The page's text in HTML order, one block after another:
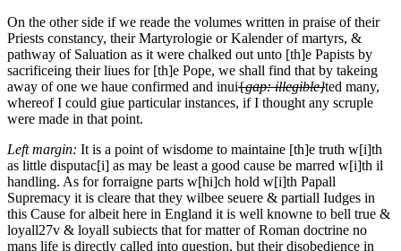
On the other side if we reade the volumes written in praise of their
Priests constancy, their Martyrologie or Kalender of martyrs, &
pathway of Saluation as it were chalked out unto [th]e Papists by
sacrificeing their liues for [th]e Pope, we shall find that by takeing
away of one we haue confirmed and inui{gap: illegible}ted many,
whereof I could giue particular instances, if I thought any scruple
were made in that point.
Left margin: It is a point of wisdome to maintaine [th]e truth w[i]th
as little disputac[i] as may be least a good cause be marred w[i]th il
handling. As for forraigne parts w[hi]ch hold w[i]th Papall
Supremacy it is cleare that they wilbee seuere & partiall Iudges in
this Cause for albeit here in England it is well knowne to bell true &
loyall27v & loyall subiects that for matter of Roman doctrine no
mans life is directly called into question, but their disobedience in